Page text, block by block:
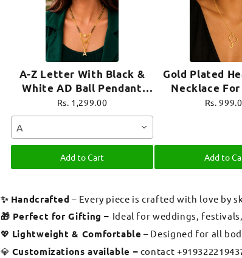
A-Z Letter With Black &
White AD Ball Pendant
Short Mangalsutra Name
Mangalsutra
Rs. 1,299.00
A
Add to Cart
Gold Plated
Necklace For
Rs.
Add to
✨ Handcrafted – Every piece is crafted with love by
🎁 Perfect for Gifting – Ideal for weddings,
💖 Lightweight & Comfortable – Designed for all
💎 Customizations available – contact